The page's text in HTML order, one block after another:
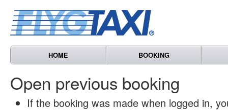
HOME BOOKING
Open previous booking
If the booking was made when logged in,